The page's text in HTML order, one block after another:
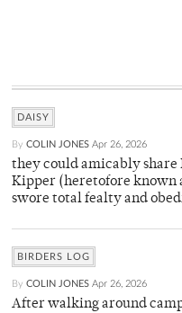
DAISY
By COLIN JONES Apr 26, 2026
they could amicably share
Kipper (heretofore known
swore total fealty and
BIRDERS LOG
By COLIN JONES Apr 26, 2026
After walking around